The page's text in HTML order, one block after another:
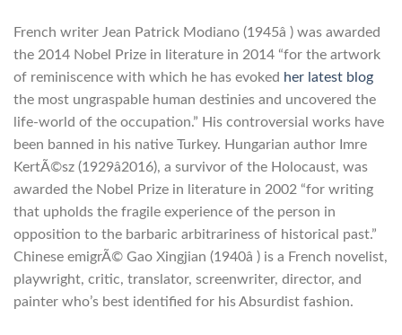
French writer Jean Patrick Modiano (1945â ) was awarded
the 2014 Nobel Prize in literature in 2014 “for the artwork
of reminiscence with which he has evoked her latest blog
the most ungraspable human destinies and uncovered the
life-world of the occupation.” His controversial works have
been banned in his native Turkey. Hungarian author Imre
KertÃ©sz (1929â2016), a survivor of the Holocaust, was
awarded the Nobel Prize in literature in 2002 “for writing
that upholds the fragile experience of the person in
opposition to the barbaric arbitrariness of historical past.”
Chinese emigrÃ© Gao Xingjian (1940â ) is a French novelist,
playwright, critic, translator, screenwriter, director, and
painter who’s best identified for his Absurdist fashion.